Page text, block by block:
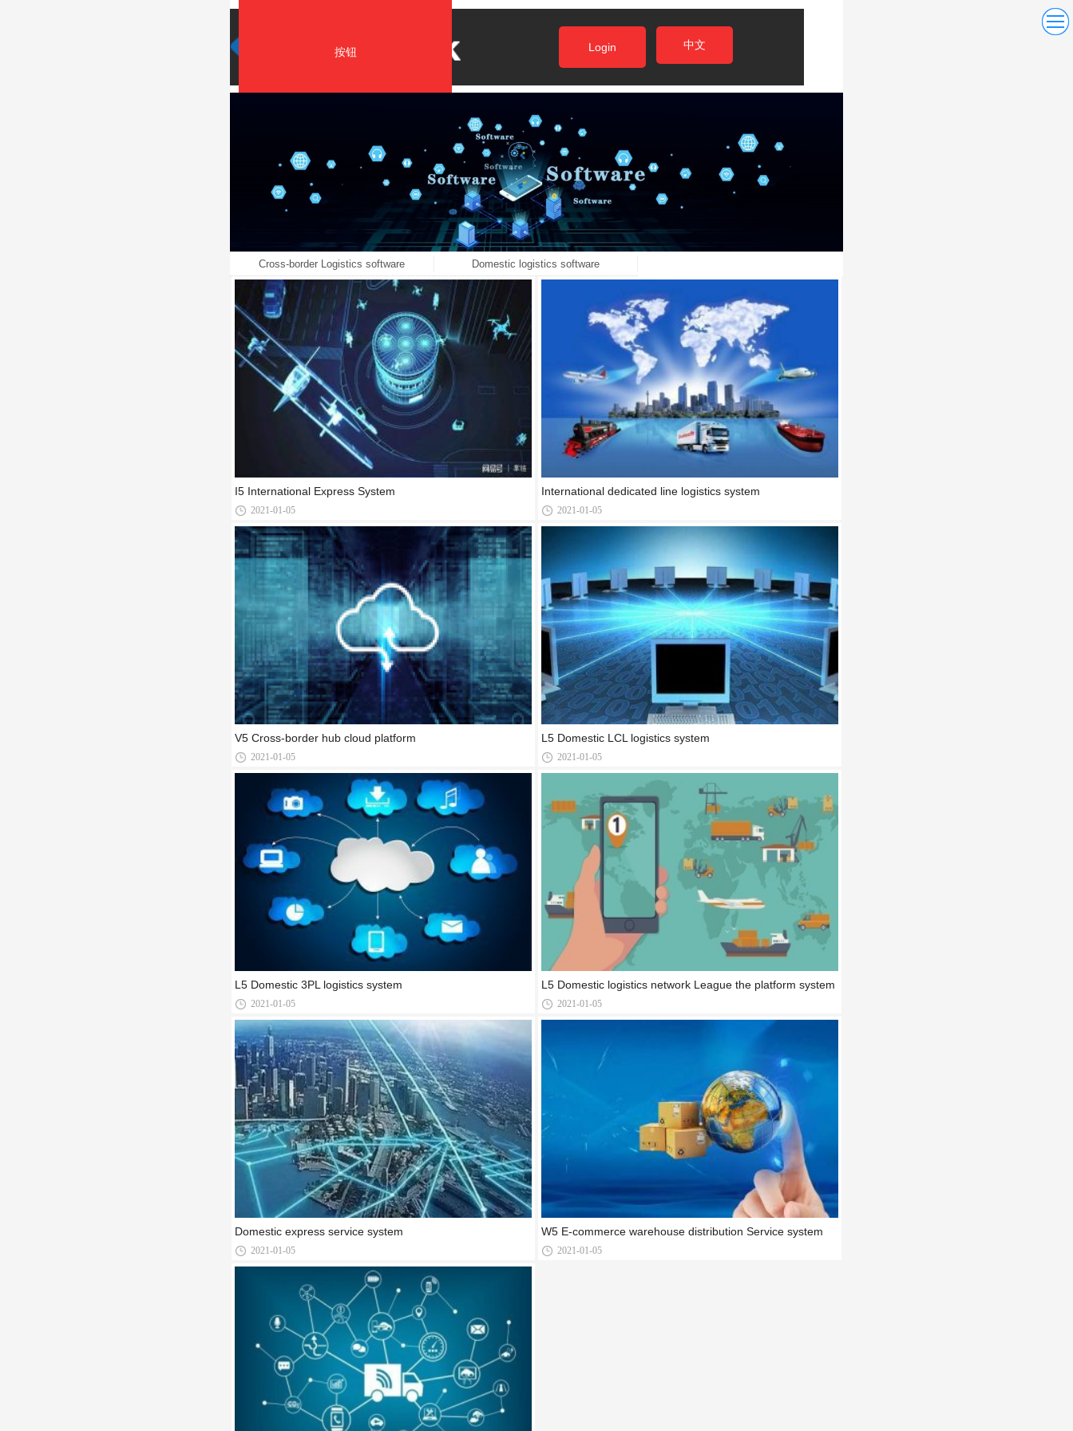
按钮 Login 中文
Cross-border Logistics software Domestic logistics software
I5 International Express System
2021-01-05
V5 Cross-border hub cloud platform
2021-01-05
L5 Domestic 3PL logistics system
2021-01-05
Domestic express service system
2021-01-05
International dedicated line logistics system
2021-01-05
L5 Domestic LCL logistics system
2021-01-05
L5 Domestic logistics network League the platform system
2021-01-05
W5 E-commerce warehouse distribution Service system
2021-01-05